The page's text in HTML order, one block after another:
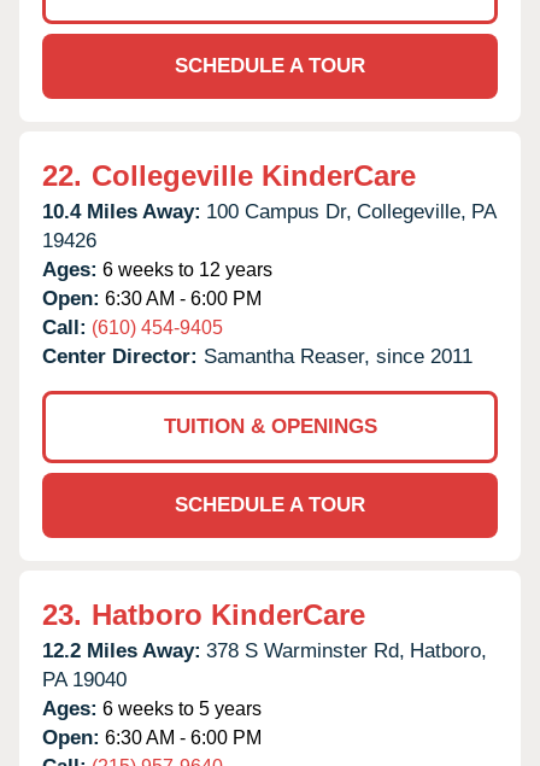
SCHEDULE A TOUR
22. Collegeville KinderCare
10.4 Miles Away: 100 Campus Dr, Collegeville, PA
19426
Ages: 6 weeks to 12 years
Open: 6:30 AM - 6:00 PM
Call: (610) 454-9405
Center Director: Samantha Reaser, since 2011
TUITION & OPENINGS
SCHEDULE A TOUR
23. Hatboro KinderCare
12.2 Miles Away: 378 S Warminster Rd, Hatboro,
PA 19040
Ages: 6 weeks to 5 years
Open: 6:30 AM - 6:00 PM